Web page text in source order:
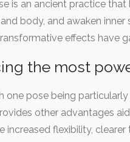
is an ancient practice
body, and awaken
effects have
the most
one pose being
other advantages
increased flexibility,